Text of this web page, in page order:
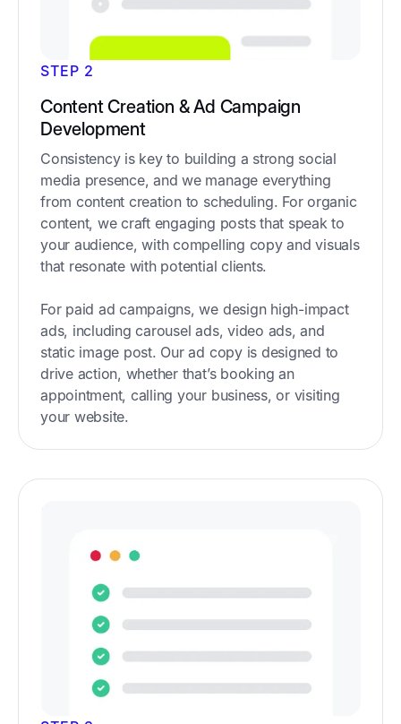
STEP 2
Content Creation & Ad Campaign
Development
Consistency is key to building a strong social
media presence, and we manage everything
from content creation to scheduling. For organic
content, we craft engaging posts that speak to
your audience, with compelling copy and visuals
that resonate with potential clients.
For paid ad campaigns, we design high-impact
ads, including carousel ads, video ads, and
static image post. Our ad copy is designed to
drive action, whether that’s booking an
appointment, calling your business, or visiting
your website.